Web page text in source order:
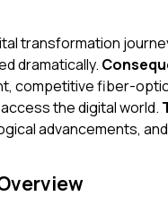
transformation
dramatically.
competitive fiber-
the digital world.
advancements,